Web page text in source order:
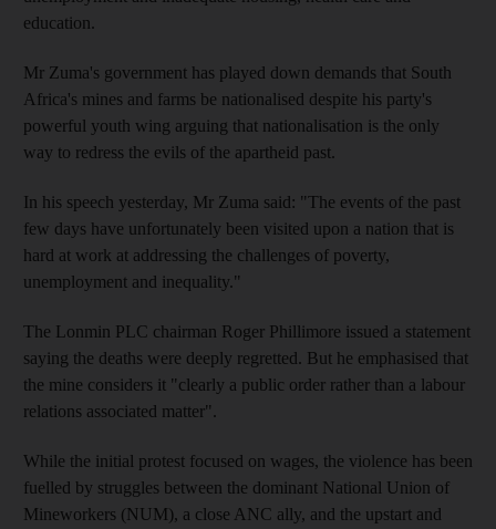
education.
Mr Zuma's government has played down demands that South
Africa's mines and farms be nationalised despite his party's
powerful youth wing arguing that nationalisation is the only
way to redress the evils of the apartheid past.
In his speech yesterday, Mr Zuma said: "The events of the past
few days have unfortunately been visited upon a nation that is
hard at work at addressing the challenges of poverty,
unemployment and inequality."
The Lonmin PLC chairman Roger Phillimore issued a statement
saying the deaths were deeply regretted. But he emphasised that
the mine considers it "clearly a public order rather than a labour
relations associated matter".
While the initial protest focused on wages, the violence has been
fuelled by struggles between the dominant National Union of
Mineworkers (NUM), a close ANC ally, and the upstart and